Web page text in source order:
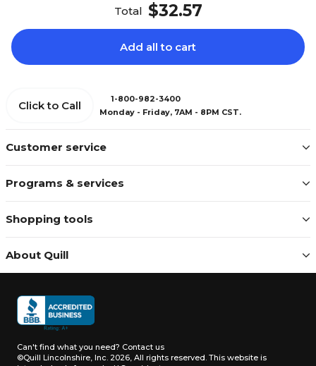
Total $32.57
Add all to cart
Customer service
Programs & services
Shopping tools
About Quill
Click to Call
1-800-982-3400
Monday - Friday, 7AM - 8PM CST.
Can't find what you need? Contact us
©Quill Lincolnshire, Inc. 2026, All rights reserved. This website is